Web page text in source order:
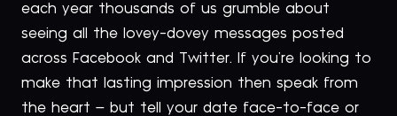
each year thousands of us grumble about
seeing all the lovey-dovey messages posted
across Facebook and Twitter. If you’re looking to
make that lasting impression then speak from
the heart – but tell your date face-to-face or